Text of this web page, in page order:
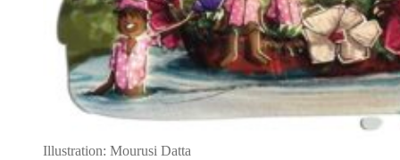
Illustration: Mourusi Datta